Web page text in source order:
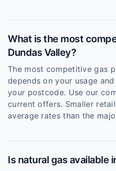
What is the most
Dundas Valley?
The most competitive gas
depends on your usage
your postcode. Use our
current offers. Smaller
average rates than the
Is natural gas available